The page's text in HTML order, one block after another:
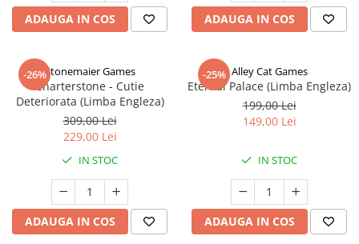
ADAUGA IN COS ADAUGA IN COS
-26%Stonemaier Games
Charterstone - Cutie
Deteriorata (Limba Engleza)
309,00 Lei
229,00 Lei
IN STOC
ADAUGA IN COS
-25% Alley Cat Games
Eternal Palace (Limba Engleza)
199,00 Lei
149,00 Lei
IN STOC
ADAUGA IN COS